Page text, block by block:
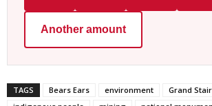
Another amount
TAGS Bears Ears environment
Grand